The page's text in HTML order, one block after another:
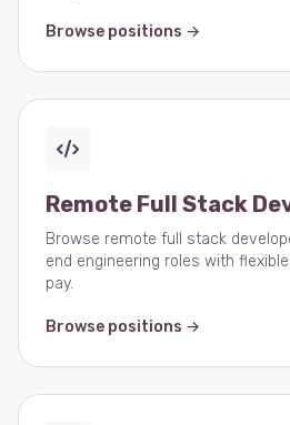
Browse positions →
Remote Full Stack
Browse remote full stack
end engineering roles with
pay.
Browse positions →